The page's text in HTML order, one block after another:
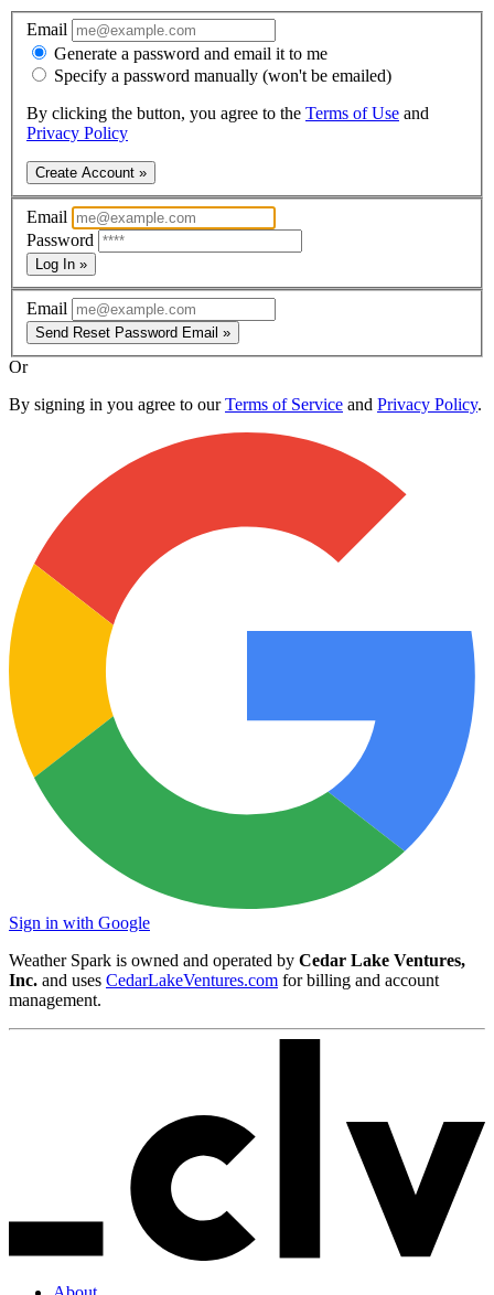
Email
Generate a password and email it to me
Specify a password manually (won't be emailed)
By clicking the button, you agree to the Terms of Use and
Privacy Policy
Create Account »
Email
Password
Log In »
Email
Send Reset Password Email »
Or
By signing in you agree to ourTerms of Service and Privacy Policy.
Sign in with Google
Weather Spark is owned and operated by Cedar Lake Ventures,
Inc. and uses CedarLakeVentures.com for billing and account
management.